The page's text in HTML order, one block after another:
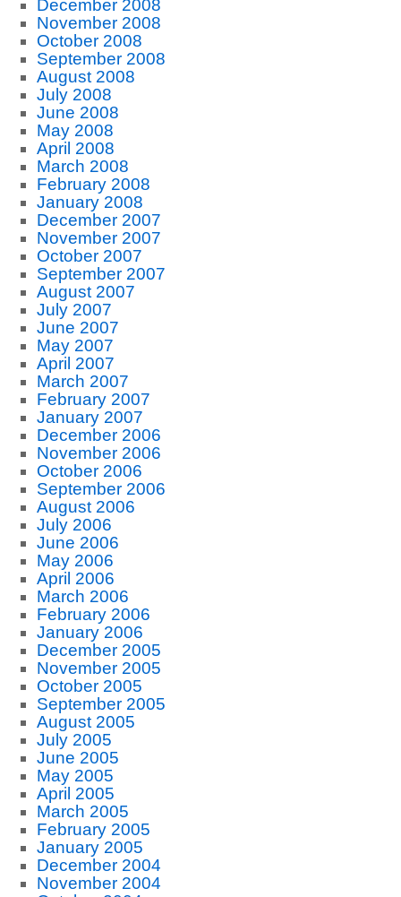
December 2008
November 2008
October 2008
September 2008
August 2008
July 2008
June 2008
May 2008
April 2008
March 2008
February 2008
January 2008
December 2007
November 2007
October 2007
September 2007
August 2007
July 2007
June 2007
May 2007
April 2007
March 2007
February 2007
January 2007
December 2006
November 2006
October 2006
September 2006
August 2006
July 2006
June 2006
May 2006
April 2006
March 2006
February 2006
January 2006
December 2005
November 2005
October 2005
September 2005
August 2005
July 2005
June 2005
May 2005
April 2005
March 2005
February 2005
January 2005
December 2004
November 2004